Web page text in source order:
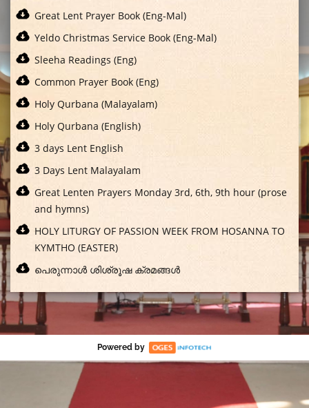
Great Lent Prayer Book (Eng-Mal)
Yeldo Christmas Service Book (Eng-Mal)
Sleeha Readings (Eng)
Common Prayer Book (Eng)
Holy Qurbana (Malayalam)
Holy Qurbana (English)
3 days Lent English
3 Days Lent Malayalam
Great Lenten Prayers Monday 3rd, 6th, 9th hour (prose
and hymns)
HOLY LITURGY OF PASSION WEEK FROM HOSANNA TO
KYMTHO (EASTER)
പെരുന്നാൾ ശിശ്രൂഷ ക്രമങ്ങൾ
Powered by